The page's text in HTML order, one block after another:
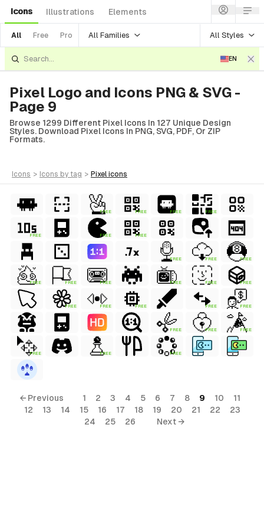
Icons Illustrations Elements
All Free Pro All Families All Styles
EN
Pixel Logo and Icons PNG & SVG -
Page 9
Browse 1299 Different Pixel Icons In 127 Unique Design
Styles. Download Pixel Icons In PNG, SVG, PDF, Or ZIP
Formats.
icons > icons by tag > pixel icons
FREE FREE FREE FREE
FREE FREE FREE
FREE FREE FREE
FREE FREE FREE FREE FREE FREE
FREE FREE FREE FREE FREE
FREE FREE FREE
FREE FREE FREE
← Previous 1 2 3 4 5 6 7 8 9 10
11
12
13 14 15 16 17 18 19 20 21 22
23
24
25 26 Next →